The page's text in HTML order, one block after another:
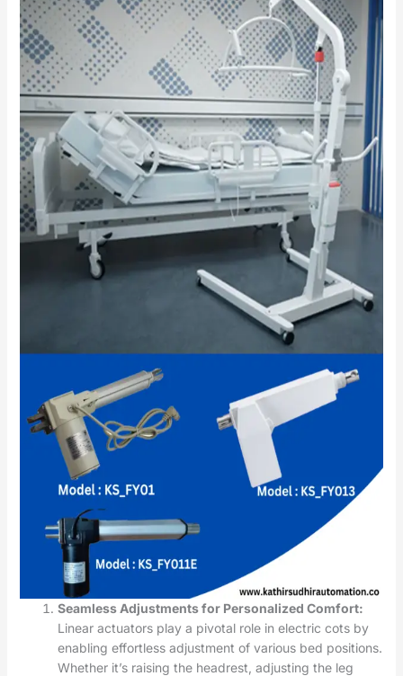
Seamless Adjustments for Personalized Comfort:
Linear actuators play a pivotal role in electric cots by
enabling effortless adjustment of various bed positions.
Whether it’s raising the headrest, adjusting the leg